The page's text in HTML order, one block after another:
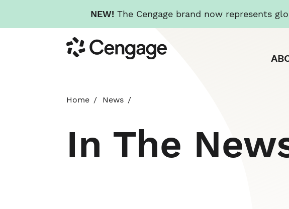
NEW! The Cengage brand now represents
to
main
Cengage
Home News
In The